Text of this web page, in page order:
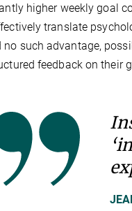
higher weekly goal
translate
no such advantage,
feedback on their